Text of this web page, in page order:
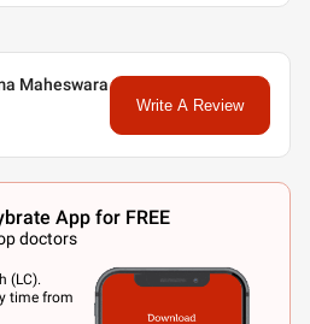
Maheswara
Write A Review
App for FREE
doctors
(LC).
time from